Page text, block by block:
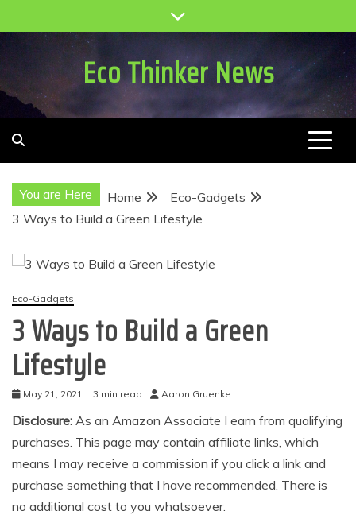
to
Eco Thinker News
You are Here Home
Eco-Gadgets
3 Ways to Build a Green Lifestyle
Eco-Gadgets
3 Ways to Build a Green
Lifestyle
May 21, 2021 3 min read Aaron Gruenke
Disclosure: As an Amazon Associate I earn from qualifying
purchases. This page may contain affiliate links, which
means I may receive a commission if you click a link and
purchase something that I have recommended. There is
no additional cost to you whatsoever.